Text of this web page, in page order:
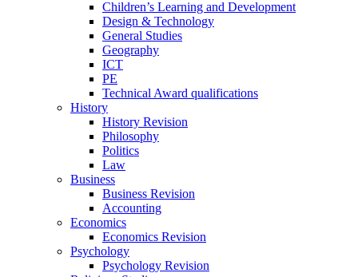
Children’s Learning and Development
Design & Technology
General Studies
Geography
ICT
PE
Technical Award qualifications
History
History Revision
Philosophy
Politics
Law
Business
Business Revision
Accounting
Economics
Economics Revision
Psychology
Psychology Revision